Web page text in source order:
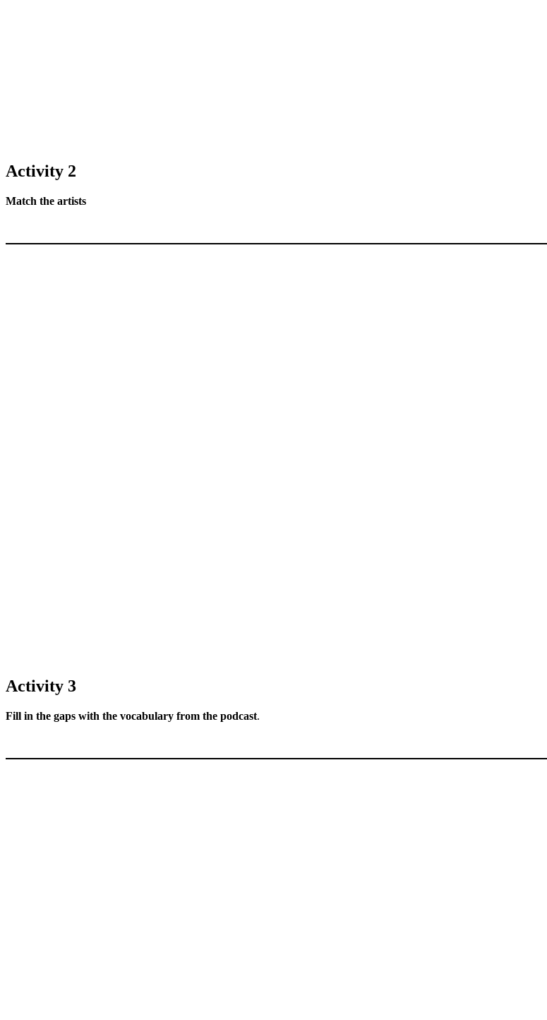
Activity 2
Match the artists
Activity 3
Fill in the gaps with the vocabulary from the podcast.